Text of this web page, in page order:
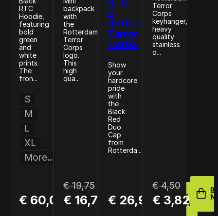
RTC
Hoodie,
featuring
bold
green
and
white
prints.
The
fron...
S
M
L
XL
More...
€ 60,00
BUY
NOW
backpack
with
the
Rotterdam
Terror
Corps
logo.
This
high
qua...
€ 19,75
€ 16,79
NOW
–
Rotterdam
Terror
Corps
Show
your
hardcore
pride
with
the
Black
Red
Duo
Cap
from
Rotterda...
€ 26,95
BUY
NOW
Terror
Corps
keyhanger,
heavy
quality
stainless
o...
€ 4,50
€ 3,82